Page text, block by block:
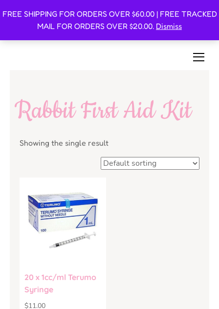
FREE SHIPPING FOR ORDERS OVER $60.00 | FREE TRACKED
MAIL FOR ORDERS OVER $20.00. Dismiss
Oishi Bunnies
Rabbit First Aid Kit
Showing the single result
20 x 1cc/ml Terumo
Syringe
$11.00